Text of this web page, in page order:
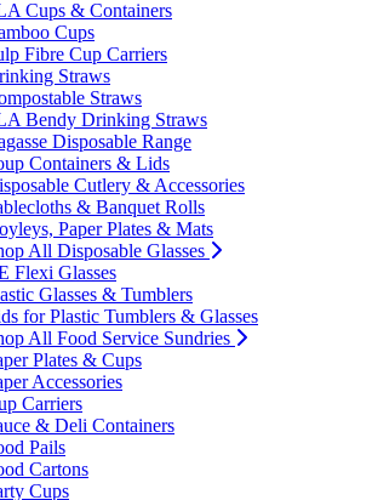
Cups & Containers
Cups
Fibre Cup Carriers
Straws
Straws
Bendy Drinking Straws
Disposable Range
Containers & Lids
Cutlery & Accessories
& Banquet Rolls
Paper Plates & Mats
All Disposable Glasses
Flexi Glasses
Glasses & Tumblers
for Plastic Tumblers & Glasses
All Food Service Sundries
Plates & Cups
Accessories
Carriers
& Deli Containers
Pails
Cartons
Cups